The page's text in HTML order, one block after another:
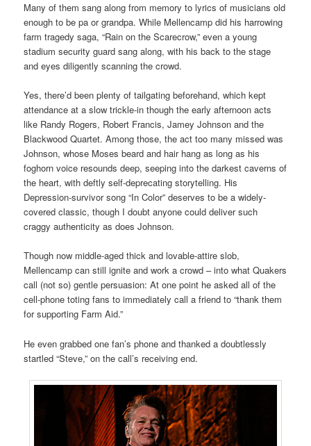
Many of them sang along from memory to lyrics of musicians old
enough to be pa or grandpa. While Mellencamp did his harrowing
farm tragedy saga, “Rain on the Scarecrow,” even a young
stadium security guard sang along, with his back to the stage
and eyes diligently scanning the crowd.
Yes, there’d been plenty of tailgating beforehand, which kept
attendance at a slow trickle-in though the early afternoon acts
like Randy Rogers, Robert Francis, Jamey Johnson and the
Blackwood Quartet. Among those, the act too many missed was
Johnson, whose Moses beard and hair hang as long as his
foghorn voice resounds deep, seeping into the darkest caverns of
the heart, with deftly self-deprecating storytelling. His
Depression-survivor song “In Color” deserves to be a widely-
covered classic, though I doubt anyone could deliver such
craggy authenticity as does Johnson.
Though now middle-aged thick and lovable-attire slob,
Mellencamp can still ignite and work a crowd – into what Quakers
call (not so) gentle persuasion: At one point he asked all of the
cell-phone toting fans to immediately call a friend to “thank them
for supporting Farm Aid.”
He even grabbed one fan’s phone and thanked a doubtlessly
startled “Steve,” on the call’s receiving end.